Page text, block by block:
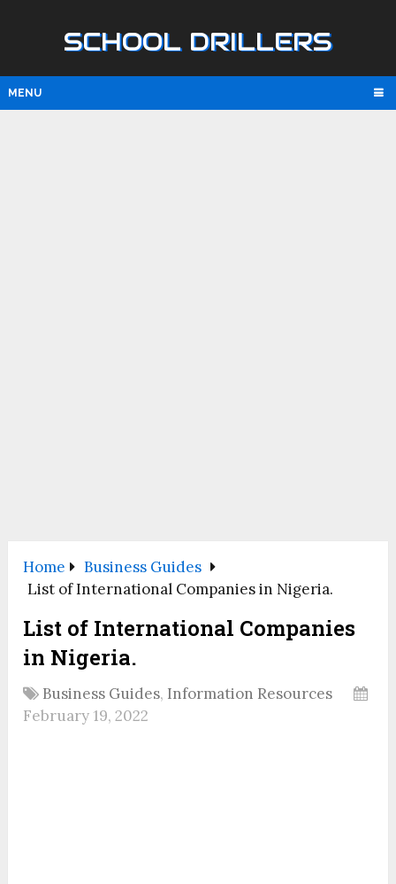
SCHOOL DRILLERS
MENU
Home
Business Guides
List of International Companies in Nigeria.
List of International Companies
in Nigeria.
Business Guides, Information Resources
February 19, 2022